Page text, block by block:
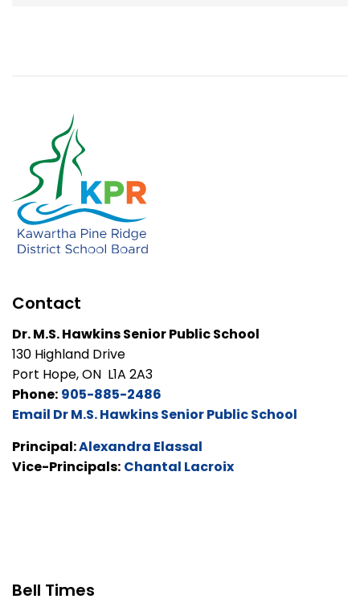
Contact
Dr. M.S. Hawkins Senior Public School
130 Highland Drive
Port Hope, ON L1A 2A3
Phone: 905-885-2486
Email Dr M.S. Hawkins Senior Public School
Principal:Alexandra Elassal
Vice-Principals: Chantal Lacroix
Bell Times